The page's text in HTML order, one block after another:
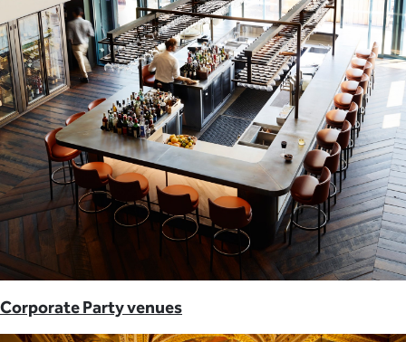
Corporate Party venues